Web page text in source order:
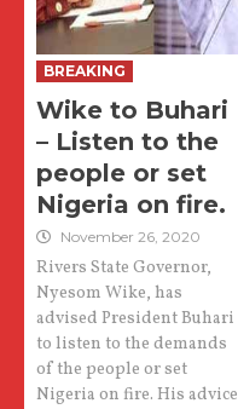
BREAKING
Wike to Buhari
– Listen to the
people or set
Nigeria on fire.
November 26, 2020
Rivers State Governor,
Nyesom Wike, has
advised President Buhari
to listen to the demands
of the people or set
Nigeria on fire. His advice